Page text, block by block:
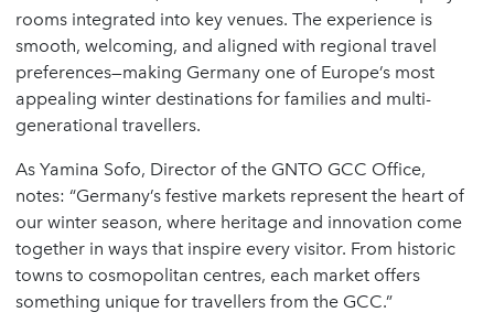
rooms integrated into key venues. The experience is
smooth, welcoming, and aligned with regional travel
preferences—making Germany one of Europe’s most
appealing winter destinations for families and multi-
generational travellers.
As Yamina Sofo, Director of the GNTO GCC Office,
notes: “Germany’s festive markets represent the heart of
our winter season, where heritage and innovation come
together in ways that inspire every visitor. From historic
towns to cosmopolitan centres, each market offers
something unique for travellers from the GCC.”